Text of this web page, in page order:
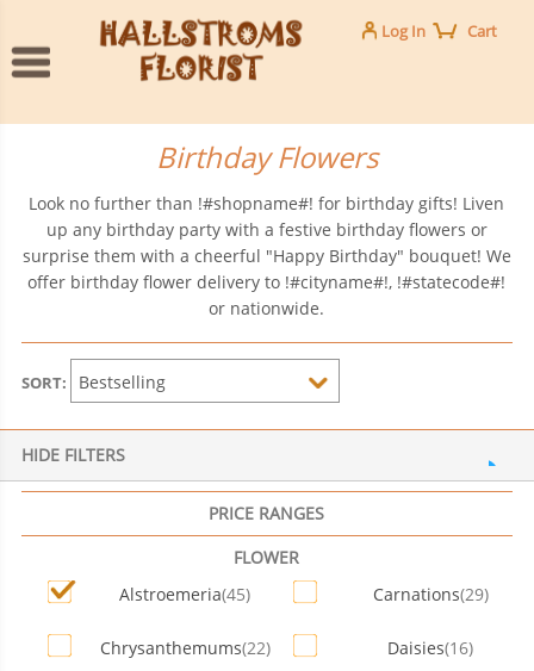
Log In Cart
Birthday Flowers
Look no further than !#shopname#! for birthday gifts! Liven
up any birthday party with a festive birthday flowers or
surprise them with a cheerful "Happy Birthday" bouquet! We
offer birthday flower delivery to !#cityname#!, !#statecode#!
or nationwide.
SORT:
HIDE FILTERS
PRICE RANGES
FLOWER
Alstroemeria(45) Carnations(29)
Chrysanthemums(22) Daisies(16)